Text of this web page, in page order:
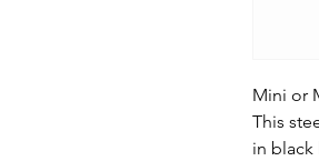
Mini or
This
in black